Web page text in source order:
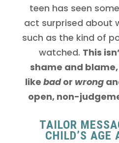
teen has seen
act surprised about
such as the kind of
watched. This
shame and
like bador wrong
open, non-
TAILOR
CHILD’S AGE